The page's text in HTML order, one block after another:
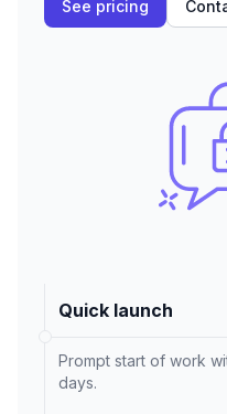
See pricing
Quick launch
Prompt start of work
days.